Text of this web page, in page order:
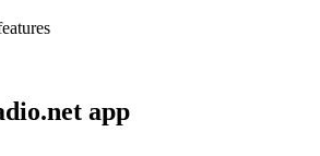
app